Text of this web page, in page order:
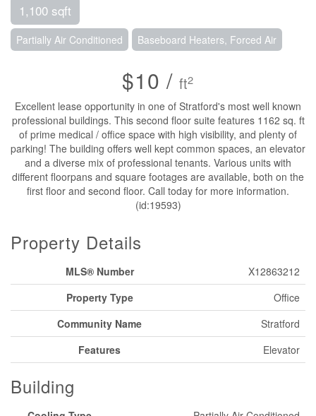
1,100 sqft
Partially Air Conditioned Baseboard Heaters, Forced Air
$10 / ft2
Excellent lease opportunity in one of Stratford's most well known
professional buildings. This second floor suite features 1162 sq. ft
of prime medical / office space with high visibility, and plenty of
parking! The building offers well kept common spaces, an elevator
and a diverse mix of professional tenants. Various units with
different floorpans and square footages are available, both on the
first floor and second floor. Call today for more information.
(id:19593)
Property Details
MLS® Number
X12863212
Property Type
Office
Community Name
Stratford
Features
Elevator
Building